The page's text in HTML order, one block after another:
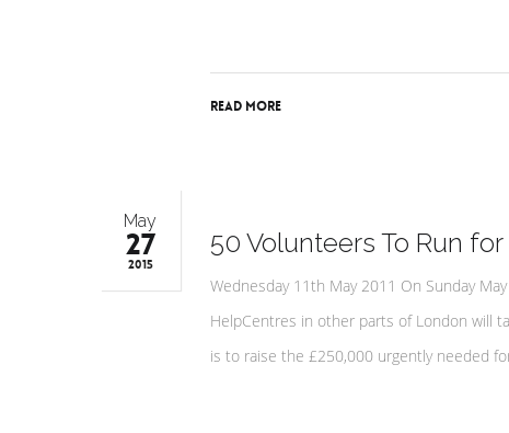
Read More
May
27
2015
50 Volunteers To Run
Wednesday 11th May 2011 On Sunday
HelpCentres in other parts of London will
is to raise the £250,000 urgently needed